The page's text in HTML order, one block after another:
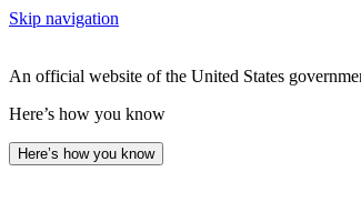
Skip navigation
An official website of the United States
Here’s how you know
Here’s how you know